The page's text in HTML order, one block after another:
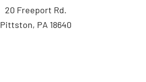
20 Freeport Rd.
Pittston, PA 18640